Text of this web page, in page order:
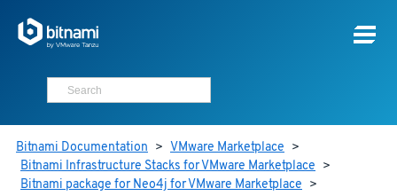
Bitnami Documentation > VMware Marketplace >
Bitnami Infrastructure Stacks for VMware Marketplace >
Bitnami package for Neo4j for VMware Marketplace >